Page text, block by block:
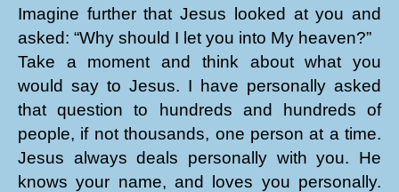
Imagine further that Jesus looked at you and
asked: “Why should I let you into My heaven?”
Take a moment and think about what you
would say to Jesus. I have personally asked
that question to hundreds and hundreds of
people, if not thousands, one person at a time.
Jesus always deals personally with you. He
knows your name, and loves you personally.